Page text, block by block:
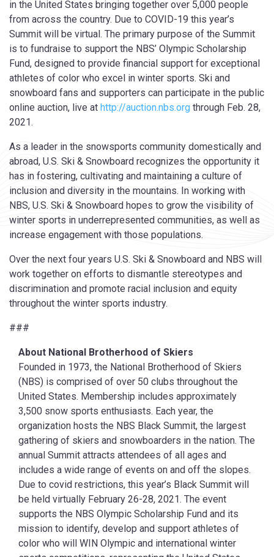
in the United States bringing together over 5,000 people
from across the country. Due to COVID-19 this year’s
Summit will be virtual. The primary purpose of the Summit
is to fundraise to support the NBS’ Olympic Scholarship
Fund, designed to provide financial support for exceptional
athletes of color who excel in winter sports. Ski and
snowboard fans and supporters can participate in the public
online auction, live at http://auction.nbs.org through Feb. 28,
2021.
As a leader in the snowsports community domestically and
abroad, U.S. Ski & Snowboard recognizes the opportunity it
has in fostering, cultivating and maintaining a culture of
inclusion and diversity in the mountains. In working with
NBS, U.S. Ski & Snowboard hopes to grow the visibility of
winter sports in underrepresented communities, as well as
increase engagement with those populations.
Over the next four years U.S. Ski & Snowboard and NBS will
work together on efforts to dismantle stereotypes and
discrimination and promote racial inclusion and equity
throughout the winter sports industry.
###
About National Brotherhood of Skiers
Founded in 1973, the National Brotherhood of Skiers
(NBS) is comprised of over 50 clubs throughout the
United States. Membership includes approximately
3,500 snow sports enthusiasts. Each year, the
organization hosts the NBS Black Summit, the largest
gathering of skiers and snowboarders in the nation. The
annual Summit attracts attendees of all ages and
includes a wide range of events on and off the slopes.
Due to covid restrictions, this year’s Black Summit will
be held virtually February 26-28, 2021. The event
supports the NBS Olympic Scholarship Fund and its
mission to identify, develop and support athletes of
color who will WIN Olympic and international winter